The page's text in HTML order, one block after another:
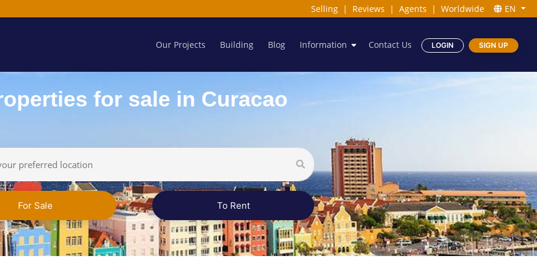
Selling | Reviews | Agents | Worldwide EN
Our Projects Building Blog Information Contact Us LOGIN SIGN UP
for sale in Curacao
For Sale To Rent